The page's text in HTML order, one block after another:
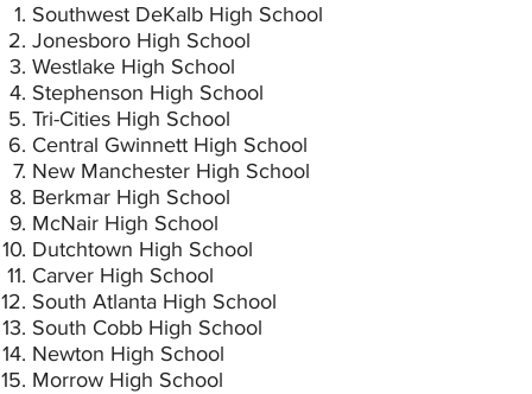
Southwest DeKalb High School
Jonesboro High School
Westlake High School
Stephenson High School
Tri-Cities High School
Central Gwinnett High School
New Manchester High School
Berkmar High School
McNair High School
Dutchtown High School
Carver High School
South Atlanta High School
South Cobb High School
Newton High School
Morrow High School